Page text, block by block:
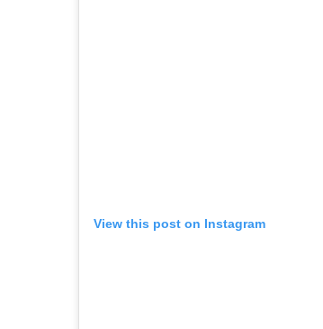
View this post on Instagram